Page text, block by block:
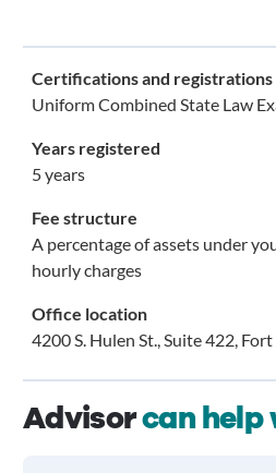
Certifications and registrations
Uniform Combined State Law
Years registered
5 years
Fee structure
A percentage of assets under
hourly charges
Office location
4200 S. Hulen St., Suite 422,
Advisorcan help